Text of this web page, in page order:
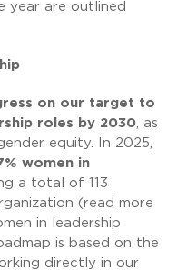
year are outlined
on our target to
roles by 2030 , as
equity. In 2025,
women in
a total of 113
(read more
in leadership
is based on the
directly in our